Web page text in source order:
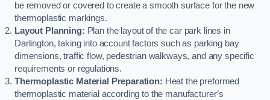
be removed or covered to create a smooth surface for the new
thermoplastic markings.
Layout Planning: Plan the layout of the car park lines in
Darlington, taking into account factors such as parking bay
dimensions, traffic flow, pedestrian walkways, and any specific
requirements or regulations.
Thermoplastic Material Preparation: Heat the preformed
thermoplastic material according to the manufacturer’s